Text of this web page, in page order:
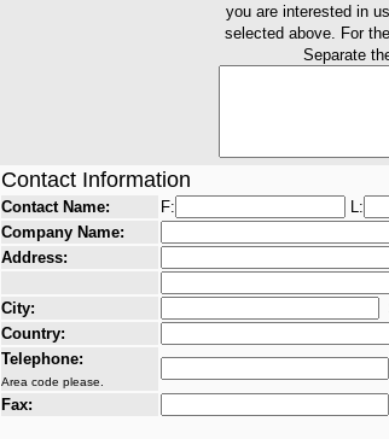
you are interested in
selected above. For
Separate
Contact Information
Contact Name: F:
L:
Company Name:
Address:
City:
Country:
Telephone:
Area code please.
Fax: